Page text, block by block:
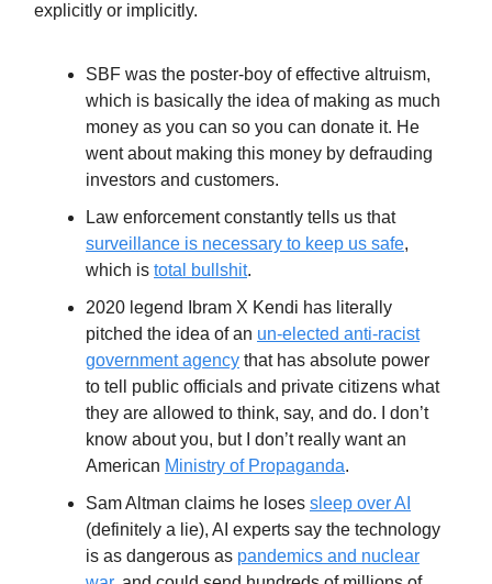
explicitly or implicitly.
SBF was the poster-boy of effective altruism,
which is basically the idea of making as much
money as you can so you can donate it. He
went about making this money by defrauding
investors and customers.
Law enforcement constantly tells us that
surveillance is necessary to keep us safe,
which is total bullshit.
2020 legend Ibram X Kendi has literally
pitched the idea of an un-elected anti-racist
government agency that has absolute power
to tell public officials and private citizens what
they are allowed to think, say, and do. I don’t
know about you, but I don’t really want an
American Ministry of Propaganda.
Sam Altman claims he loses sleep over AI
(definitely a lie), AI experts say the technology
is as dangerous as pandemics and nuclear